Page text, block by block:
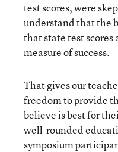
test scores, were
understand that the
that state test
measure of success.
That gives our
freedom to provide
believe is best for
well-rounded
symposium